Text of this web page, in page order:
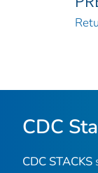
CDC
CDC STACKS